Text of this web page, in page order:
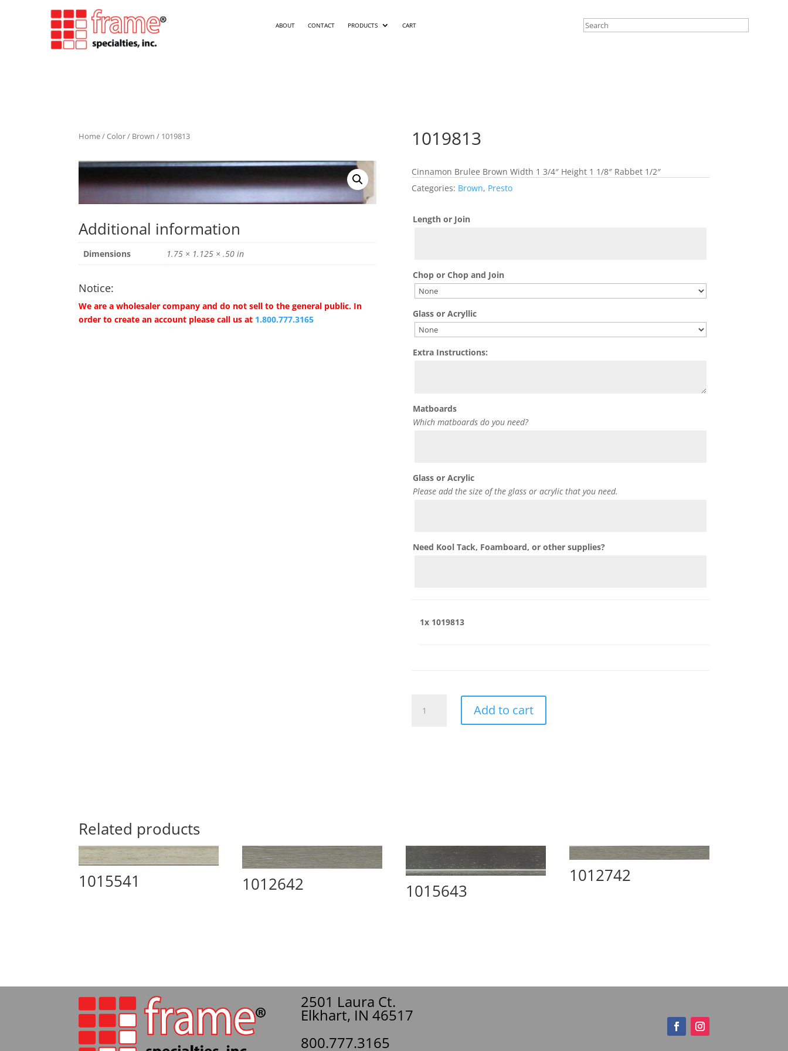
ABOUT CONTACT PRODUCTS CART
Home/Color/ Brown / 1019813
Additional information
Dimensions 1.75 × 1.125 × .50 in
Notice:
We are a wholesaler company and do not sell to the general public. In
order to create an account please call us at 1.800.777.3165
1019813
Cinnamon Brulee Brown Width 1 3/4″ Height 1 1/8″ Rabbet 1/2″
Categories: Brown, Presto
Length or Join
Chop or Chop and Join
Glass or Acryllic
Extra Instructions:
Matboards
Which matboards do you need?
Glass or Acrylic
Please add the size of the glass or acrylic that you need.
Need Kool Tack, Foamboard, or other supplies?
1x 1019813
quantity
Add to cart
Related products
1015541 1012642 1015643
1012742
2501 Laura Ct.
Elkhart, IN 46517
800.777.3165